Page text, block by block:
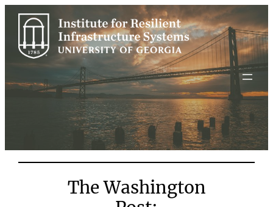
Skip
content
The Washington